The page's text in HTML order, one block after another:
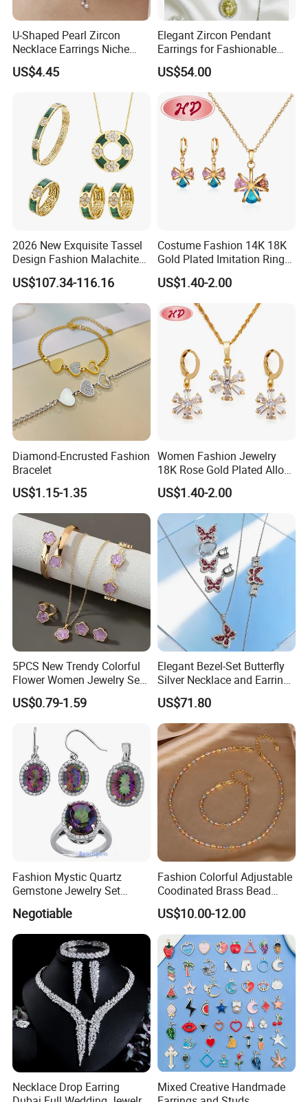
------------------------------------------------------------------------------------------------------
--------------------------------------------------------------------------------------
About US
------------------------------------------------------------------------------------------------------
--------------------------------------------------------------------------------------
U-Shaped Pearl Zircon
Necklace Earrings Niche
Light Luxury Fashion
Collarbone Chain Earrings
US$4.45
Elegant Zircon Pendant
Earrings for Fashionable
Leisure Jewelry Wear
US$54.00
2026 New Exquisite Tassel
Design Fashion Malachite
925 Silver Jewelry Set
US$107.34-116.16
Costume Fashion 14K 18K
Gold Plated Imitation Ring
Bracelet Charm Jewelry with
Pendant Necklace Earring
Sets for Women
US$1.40-2.00
Diamond-Encrusted Fashion
Bracelet
US$1.15-1.35
Women Fashion Jewelry
18K Rose Gold Plated Alloy
Silver Pendant Chain
Necklace with Crystal Pearl
Earring Sets
US$1.40-2.00
5PCS New Trendy Colorful
Flower Women Jewelry Set
Bracelet Bangle Ring
Earrings Necklace Jewelry
US$0.79-1.59
Elegant Bezel-Set Butterfly
Silver Necklace and Earrings
Collection Jewelry
US$71.80
Fashion Mystic Quartz
Gemstone Jewelry Set
Negotiable
Fashion Colorful Adjustable
Coodinated Brass Bead
Bracelet & Chocker Necklace
Jewelry Set
US$10.00-12.00
Necklace Drop Earring
Mixed Creative Handmade